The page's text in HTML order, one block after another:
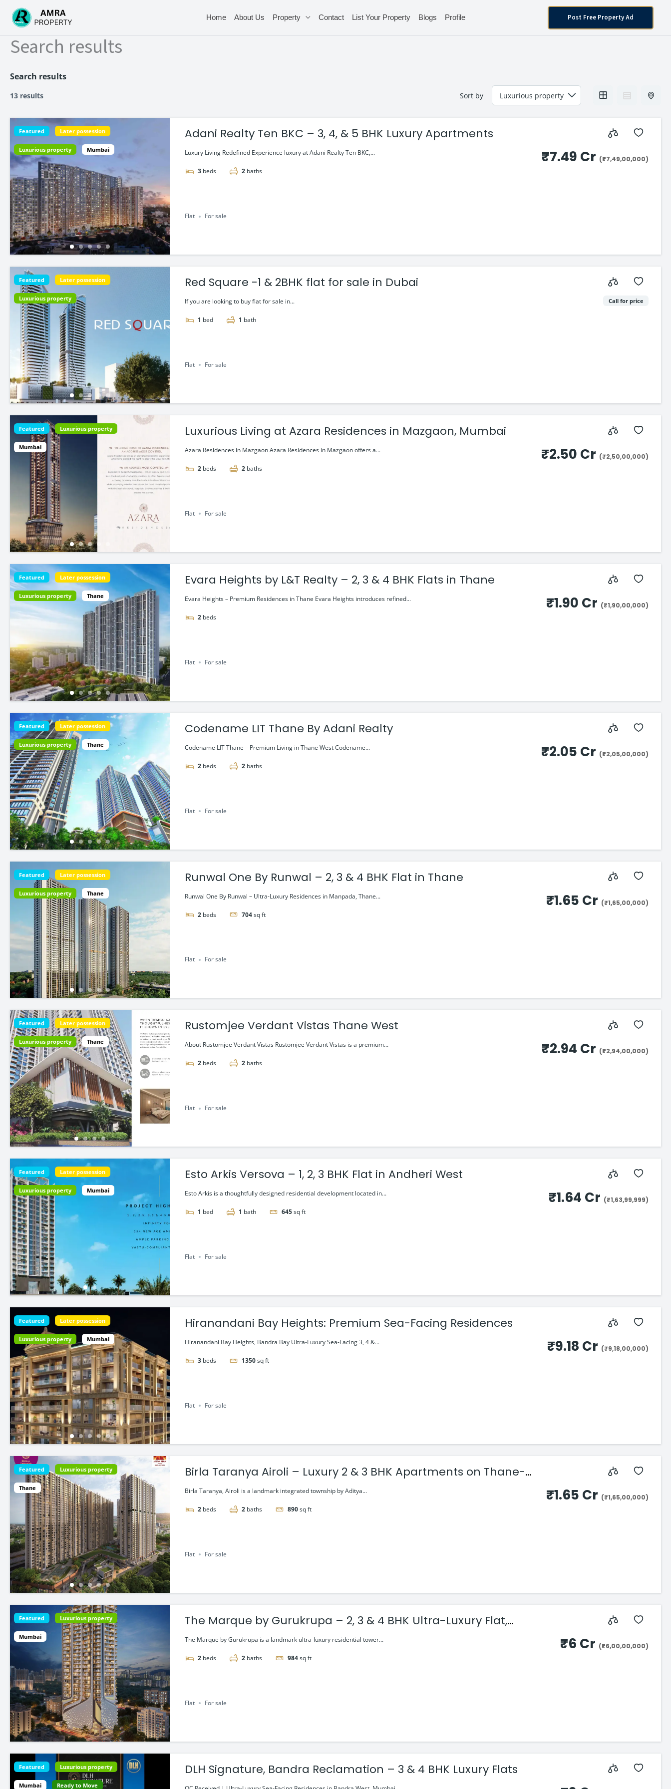
content
Home About Us Property Contact List Your Property Blogs Profile Post Free Property Ad
Search results
Search results
13 results Sort by
Featured Later possession
Luxurious property Mumbai
Adani Realty Ten BKC – 3, 4, & 5 BHK Luxury Apartments
Luxury Living Redefined Experience luxury at Adani Realty Ten BKC,...
3 beds 2 baths
₹7.49 Cr (₹7,49,00,000)
Flat For sale
Featured Later possession
Luxurious property
Red Square -1 & 2BHK flat for sale in Dubai
If you are looking to buy flat for sale in...
1 bed 1 bath
Call for price
Flat For sale
Featured Luxurious property
Mumbai
Luxurious Living at Azara Residences in Mazgaon, Mumbai
Azara Residences in Mazgaon Azara Residences in Mazgaon offers a...
2 beds 2 baths
₹2.50 Cr (₹2,50,00,000)
Flat For sale
Featured Later possession
Luxurious property Thane
Evara Heights by L&T Realty – 2, 3 & 4 BHK Flats in Thane
Evara Heights – Premium Residences in Thane Evara Heights introduces refined...
2 beds
₹1.90 Cr (₹1,90,00,000)
Flat For sale
Featured Later possession
Luxurious property Thane
Codename LIT Thane By Adani Realty
Codename LIT Thane – Premium Living in Thane West Codename...
2 beds 2 baths
₹2.05 Cr (₹2,05,00,000)
Flat For sale
Featured Later possession
Luxurious property Thane
Runwal One By Runwal – 2, 3 & 4 BHK Flat in Thane
Runwal One By Runwal – Ultra-Luxury Residences in Manpada, Thane...
2 beds 704sq ft
₹1.65 Cr (₹1,65,00,000)
Flat For sale
Featured Later possession
Luxurious property Thane
Rustomjee Verdant Vistas Thane West
About Rustomjee Verdant Vistas Rustomjee Verdant Vistas is a premium...
2 beds 2 baths
₹2.94 Cr (₹2,94,00,000)
Flat For sale
Featured Later possession
Luxurious property Mumbai
Esto Arkis Versova – 1, 2, 3 BHK Flat in Andheri West
Esto Arkis is a thoughtfully designed residential development located in...
1 bed 1 bath 645sq ft
₹1.64 Cr (₹1,63,99,999)
Flat For sale
Featured Later possession
Luxurious property Mumbai
Hiranandani Bay Heights: Premium Sea-Facing Residences
Hiranandani Bay Heights, Bandra Bay Ultra-Luxury Sea-Facing 3, 4 &...
3 beds 1350sq ft
₹9.18 Cr (₹9,18,00,000)
Flat For sale
Featured Luxurious property
Thane
Birla Taranya Airoli – Luxury 2 & 3 BHK Apartments on Thane-
Belapur Road
Birla Taranya, Airoli is a landmark integrated township by Aditya...
2 beds 2 baths 890sq ft
₹1.65 Cr (₹1,65,00,000)
Flat For sale
Featured Luxurious property
Mumbai
The Marque by Gurukrupa – 2, 3 & 4 BHK Ultra-Luxury Flat,
Bandra West
The Marque by Gurukrupa is a landmark ultra-luxury residential tower...
2 beds 2 baths 984sq ft
₹6 Cr (₹6,00,00,000)
Flat For sale
Featured Luxurious property
Mumbai Ready to Move
DLH Signature, Bandra Reclamation – 3 & 4 BHK Luxury Flats